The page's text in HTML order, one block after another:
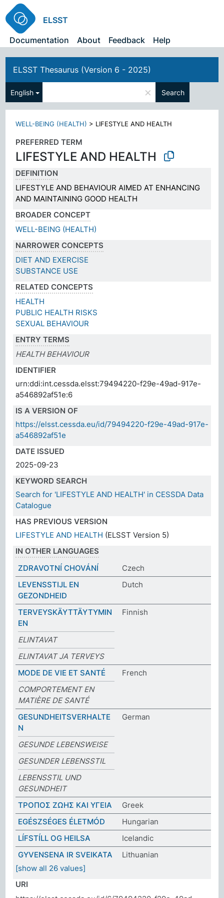
ELSST
Documentation
About Feedback Help
ELSST Thesaurus (Version 6 - 2025)
English × Search
WELL-BEING (HEALTH) > LIFESTYLE AND HEALTH
PREFERRED TERM
LIFESTYLE AND HEALTH
DEFINITION
LIFESTYLE AND BEHAVIOUR AIMED AT ENHANCING
AND MAINTAINING GOOD HEALTH
BROADER CONCEPT
WELL-BEING (HEALTH)
NARROWER CONCEPTS
DIET AND EXERCISE
SUBSTANCE USE
RELATED CONCEPTS
HEALTH
PUBLIC HEALTH RISKS
SEXUAL BEHAVIOUR
ENTRY TERMS
HEALTH BEHAVIOUR
IDENTIFIER
urn:ddi:int.cessda.elsst:79494220-f29e-49ad-917e-
a546892af51e:6
IS A VERSION OF
https://elsst.cessda.eu/id/79494220-f29e-49ad-917e-
a546892af51e
DATE ISSUED
2025-09-23
KEYWORD SEARCH
Search for 'LIFESTYLE AND HEALTH' in CESSDA Data
Catalogue
HAS PREVIOUS VERSION
LIFESTYLE AND HEALTH (ELSST Version 5)
IN OTHER LANGUAGES
ZDRAVOTNÍ CHOVÁNÍ
Czech
LEVENSSTIJL EN
GEZONDHEID
Dutch
TERVEYSKÄYTTÄYTYMIN
EN
Finnish
ELINTAVAT
ELINTAVAT JA TERVEYS
MODE DE VIE ET SANTÉ
French
COMPORTEMENT EN
MATIÈRE DE SANTÉ
GESUNDHEITSVERHALTE
N
German
GESUNDE LEBENSWEISE
GESUNDER LEBENSSTIL
LEBENSSTIL UND
GESUNDHEIT
ΤΡΟΠΟΣ ΖΩΗΣ ΚΑΙ ΥΓΕΙΑ
Greek
EGÉSZSÉGES ÉLETMÓD
Hungarian
LÍFSTÍLL OG HEILSA
Icelandic
GYVENSENA IR SVEIKATA
Lithuanian
[show all 26 values]
URI